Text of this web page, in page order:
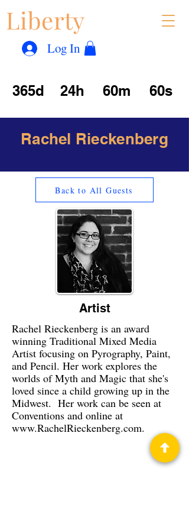
Liberty
Log In
365d 24h 60m 60s
Rachel Rieckenberg
Back to All Guests
Artist
Rachel Rieckenberg is an award
winning Traditional Mixed Media
Artist focusing on Pyrography, Paint,
and Pencil. Her work explores the
worlds of Myth and Magic that she's
loved since a child growing up in the
Midwest. Her work can be seen at
Conventions and online at
www.RachelRieckenberg.com.